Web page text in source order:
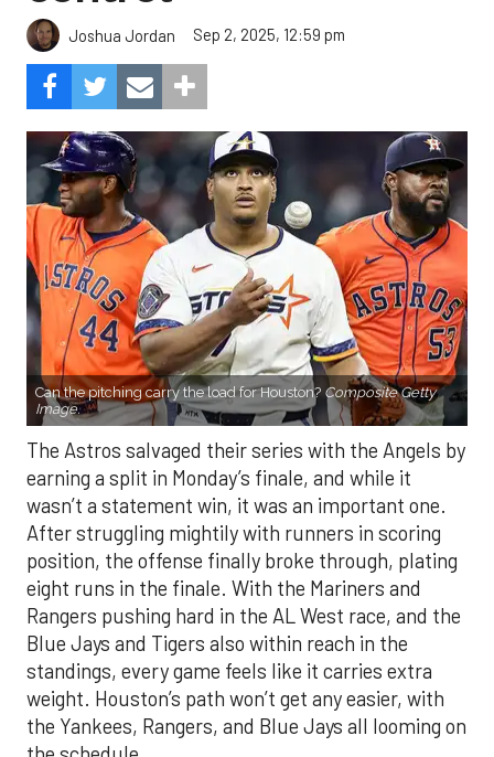
Can the pitching carry the load for Houston?
Composite Getty
Image.
The Astros salvaged their series with the Angels by
earning a split in Monday’s finale, and while it
wasn’t a statement win, it was an important one.
After struggling mightily with runners in scoring
position, the offense finally broke through, plating
eight runs in the finale. With the Mariners and
Rangers pushing hard in the AL West race, and the
Blue Jays and Tigers also within reach in the
standings, every game feels like it carries extra
weight. Houston’s path won’t get any easier, with
the Yankees, Rangers, and Blue Jays all looming on
the schedule.
If there’s a silver lining beyond the bats showing
life, it’s the rotation. Houston’s starters delivered a
strong series against Los Angeles — each going at